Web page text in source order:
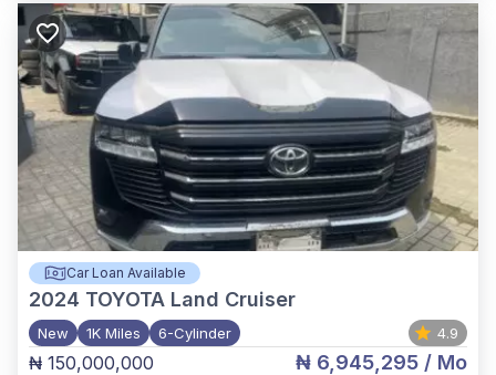
Car Loan Available
2024 TOYOTA Land Cruiser
New 1K Miles 6-Cylinder 4.9
₦ 150,000,000 ₦ 6,945,295 / Mo